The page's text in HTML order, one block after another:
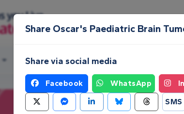
Make a donation Create a Fundraising Page
Share Oscar's Paediatric Brain
Share via social media
Facebook WhatsApp
SMS